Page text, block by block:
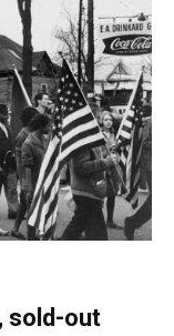
sold-out